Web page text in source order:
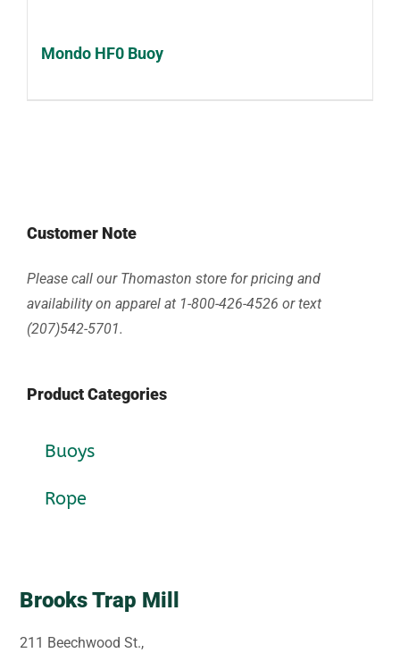
Mondo HF0 Buoy
Customer Note
Please call our Thomaston store for pricing and
availability on apparel at 1-800-426-4526 or text
(207)542-5701.
Product Categories
Buoys
Rope
Brooks Trap Mill
211 Beechwood St.,